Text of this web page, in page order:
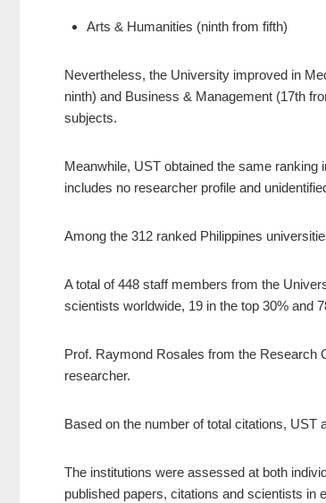
Arts & Humanities (ninth from fifth)
Nevertheless, the University improved in
ninth) and Business & Management (17th
subjects.
Meanwhile, UST obtained the same ranking
includes no researcher profile and
Among the 312 ranked Philippines
A total of 448 staff members from the
scientists worldwide, 19 in the top 30% and
Prof. Raymond Rosales from the Research
researcher.
Based on the number of total citations, UST
The institutions were assessed at both
published papers, citations and scientists in